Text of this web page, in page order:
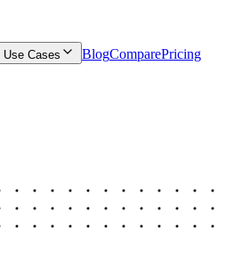
Use Cases BlogComparePricing